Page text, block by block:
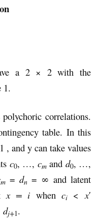
a 2 × 2 with the
1.
correlations.
table. In this
, and y can take values
c0, …, cmand d0, …,
m= dn = ∞ and latent
x = i when ci<x′
dj+1.